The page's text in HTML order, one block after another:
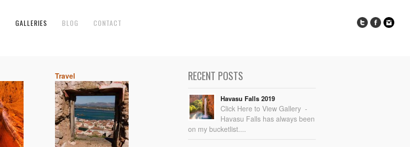
GALLERIES BLOG CONTACT
Travel RECENT POSTS
Havasu Falls 2019
Click Here to View Gallery -
Havasu Falls has always been
on my bucketlist....